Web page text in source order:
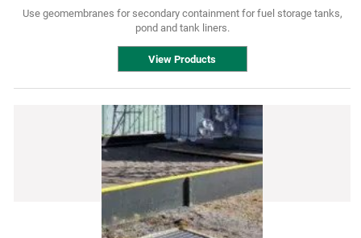
Use geomembranes for secondary containment for fuel storage tanks,
pond and tank liners.
View Products